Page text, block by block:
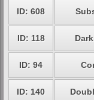
ID: 608
ID: 118
ID: 94
ID: 140